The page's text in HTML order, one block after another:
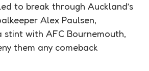
to break through Auckland’s
Alex Paulsen,
stint with AFC Bournemouth,
them any comeback